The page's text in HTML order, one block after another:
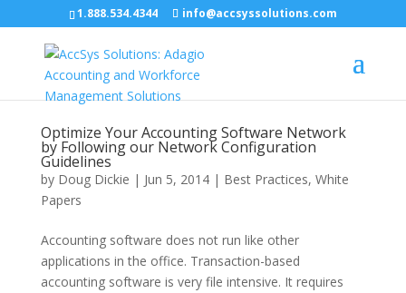
1.888.534.4344 info@accsyssolutions.com
Optimize Your Accounting Software Network
by Following our Network Configuration
Guidelines
by Doug Dickie | Jun 5, 2014| Best Practices, White
Papers
Accounting software does not run like other
applications in the office. Transaction-based
accounting software is very file intensive. It requires